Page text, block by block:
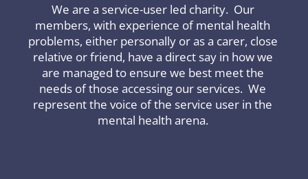
We are a service-user led charity. Our
members, with experience of mental health
problems, either personally or as a carer, close
relative or friend, have a direct say in how we
are managed to ensure we best meet the
needs of those accessing our services. We
represent the voice of the service user in the
mental health arena.